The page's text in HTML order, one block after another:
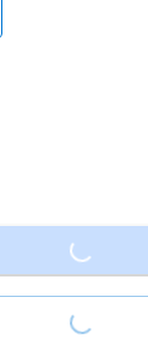
Loading...
Loading...